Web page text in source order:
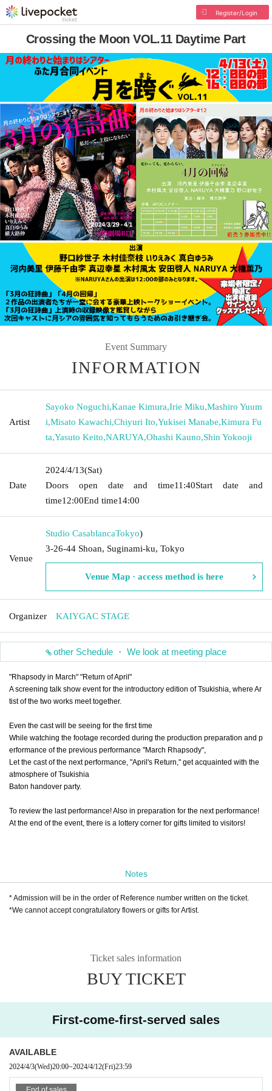
Register/Login
Crossing the Moon VOL.11 Daytime Part
Event Summary
INFORMATION
Artist
Sayoko Noguchi,Kanae Kimura,Irie Miku,Mashiro Yuum
i,Misato Kawachi,Chiyuri Ito,Yukisei Manabe,Kimura Fu
ta,Yasuto Keito,NARUYA,Ohashi Kauno,Shin Yokooji
Date
2024/4/13(Sat)
Doors open date and time11:40Start date and
time12:00End time14:00
Venue
Studio CasablancaTokyo)
3-26-44 Shoan, Suginami-ku, Tokyo
Venue Map · access method is here
Organizer KAIYGAC STAGE
other Schedule ・ We look at meeting place
"Rhapsody in March" "Return of April"
A screening talk show event for the introductory edition of Tsukishia, where Ar
tist of the two works meet together.
Even the cast will be seeing for the first time
While watching the footage recorded during the production preparation and p
erformance of the previous performance "March Rhapsody",
Let the cast of the next performance, "April's Return," get acquainted with the
atmosphere of Tsukishia
Baton handover party.
To review the last performance! Also in preparation for the next performance!
At the end of the event, there is a lottery corner for gifts limited to visitors!
Notes
* Admission will be in the order of Reference number written on the ticket.
*We cannot accept congratulatory flowers or gifts for Artist.
Ticket sales information
BUY TICKET
First-come-first-served sales
AVAILABLE
2024/4/3(Wed)20:00~2024/4/12(Fri)23:59